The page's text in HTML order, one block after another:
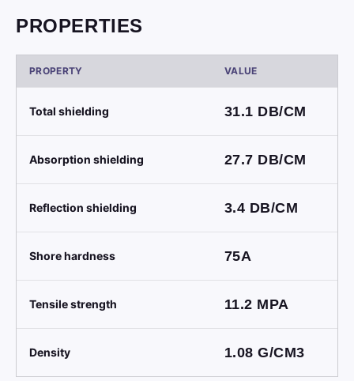
PROPERTIES
PROPERTY VALUE
Total shielding 31.1 DB/CM
Absorption shielding 27.7 DB/CM
Reflection shielding 3.4 DB/CM
Shore hardness 75A
Tensile strength 11.2 MPA
Density 1.08 G/CM3